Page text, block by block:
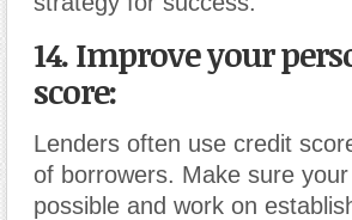
14. Improve your
score:
Lenders often use credit
of borrowers. Make sure
possible and work on